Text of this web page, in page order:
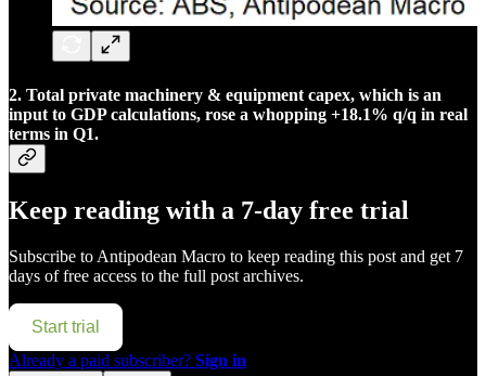
2. Total private machinery & equipment capex, which is an
input to GDP calculations, rose a whopping +18.1% q/q in real
terms in Q1.
Keep reading with a 7-day free trial
Subscribe to Antipodean Macro to keep reading this post and get 7
days of free access to the full post archives.
Start trial
Already a paid subscriber? Sign in